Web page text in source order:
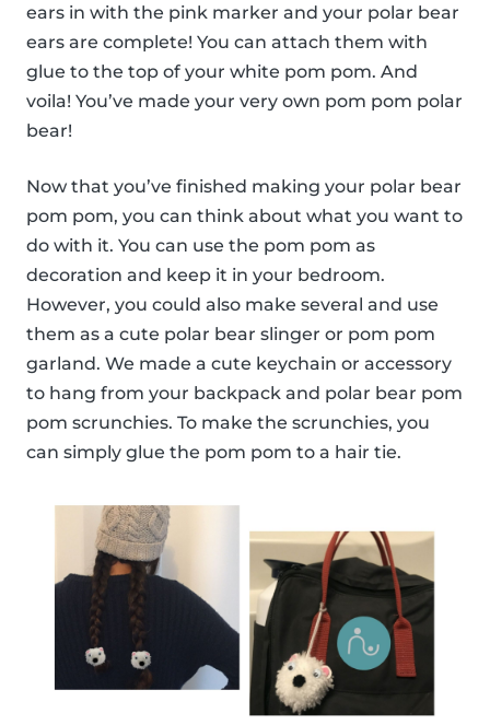
ears in with the pink marker and your polar bear
ears are complete! You can attach them with
glue to the top of your white pom pom. And
voila! You’ve made your very own pom pom polar
bear!
Now that you’ve finished making your polar bear
pom pom, you can think about what you want to
do with it. You can use the pom pom as
decoration and keep it in your bedroom.
However, you could also make several and use
them as a cute polar bear slinger or pom pom
garland. We made a cute keychain or accessory
to hang from your backpack and polar bear pom
pom scrunchies. To make the scrunchies, you
can simply glue the pom pom to a hair tie.